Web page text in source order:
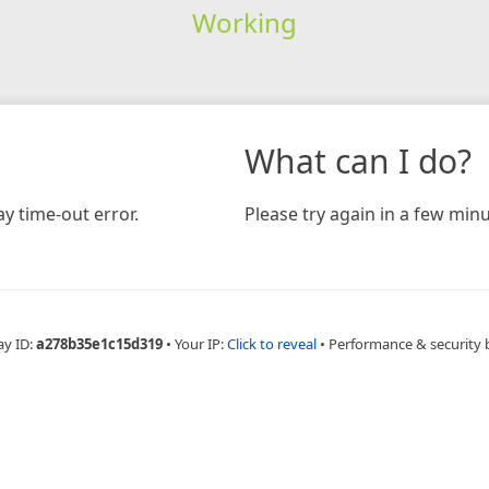
Working
time-out error.
What can I do?
Please try again in a few
ID:a278b35e1c15d319 • Your IP:Click to reveal • Performance & security